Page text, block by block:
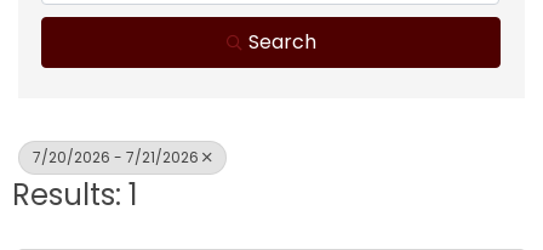
Search
7/20/2026 - 7/21/2026
Results: 1